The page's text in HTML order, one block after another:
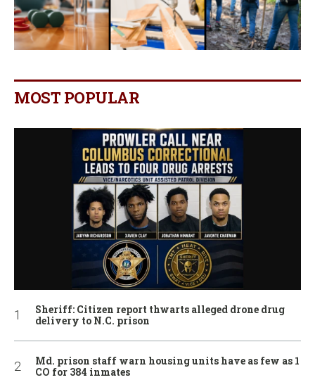
MOST POPULAR
Sheriff: Citizen report thwarts alleged drone drug
delivery to N.C. prison
Md. prison staff warn housing units have as few as 1
CO for 384 inmates